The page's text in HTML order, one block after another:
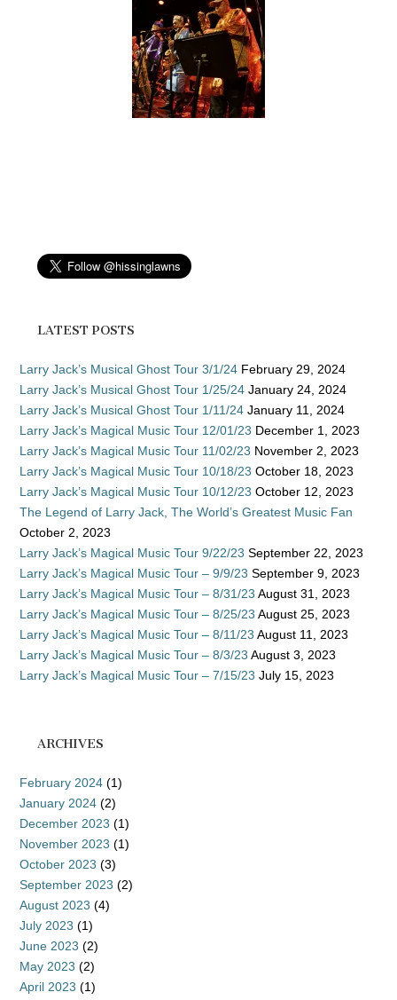
LATEST POSTS
Larry Jack’s Musical Ghost Tour 3/1/24 February 29, 2024
Larry Jack’s Musical Ghost Tour 1/25/24 January 24, 2024
Larry Jack’s Musical Ghost Tour 1/11/24 January 11, 2024
Larry Jack’s Magical Music Tour 12/01/23 December 1, 2023
Larry Jack’s Magical Music Tour 11/02/23 November 2, 2023
Larry Jack’s Magical Music Tour 10/18/23 October 18, 2023
Larry Jack’s Magical Music Tour 10/12/23 October 12, 2023
The Legend of Larry Jack, The World’s Greatest Music Fan
October 2, 2023
Larry Jack’s Magical Music Tour 9/22/23 September 22, 2023
Larry Jack’s Magical Music Tour – 9/9/23 September 9, 2023
Larry Jack’s Magical Music Tour – 8/31/23 August 31, 2023
Larry Jack’s Magical Music Tour – 8/25/23 August 25, 2023
Larry Jack’s Magical Music Tour – 8/11/23 August 11, 2023
Larry Jack’s Magical Music Tour – 8/3/23 August 3, 2023
Larry Jack’s Magical Music Tour – 7/15/23 July 15, 2023
ARCHIVES
February 2024 (1)
January 2024 (2)
December 2023 (1)
November 2023 (1)
October 2023 (3)
September 2023 (2)
August 2023 (4)
July 2023 (1)
June 2023 (2)
May 2023 (2)
April 2023 (1)